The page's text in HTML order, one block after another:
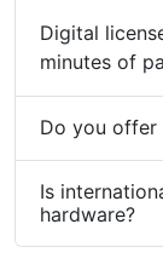
Digital
minutes of
Is
hardware?